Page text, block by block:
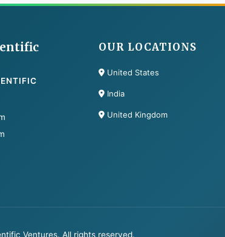
OUR LOCATIONS
United States
India
United Kingdom
Ventures. All rights reserved.